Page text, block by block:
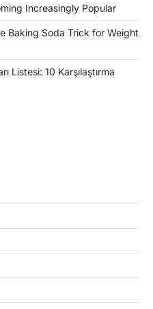
Increasingly Popular
Baking Soda Trick for Weight
Listesi: 10 Karşılaştırma